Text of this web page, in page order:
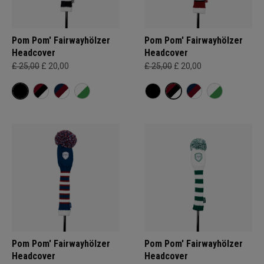
Pom Pom' Fairwayhölzer
Headcover
£ 25,00 £ 20,00
Pom Pom' Fairwayhölzer
Headcover
£ 25,00 £ 20,00
Pom Pom' Fairwayhölzer
Headcover
Pom Pom' Fairwayhölzer
Headcover